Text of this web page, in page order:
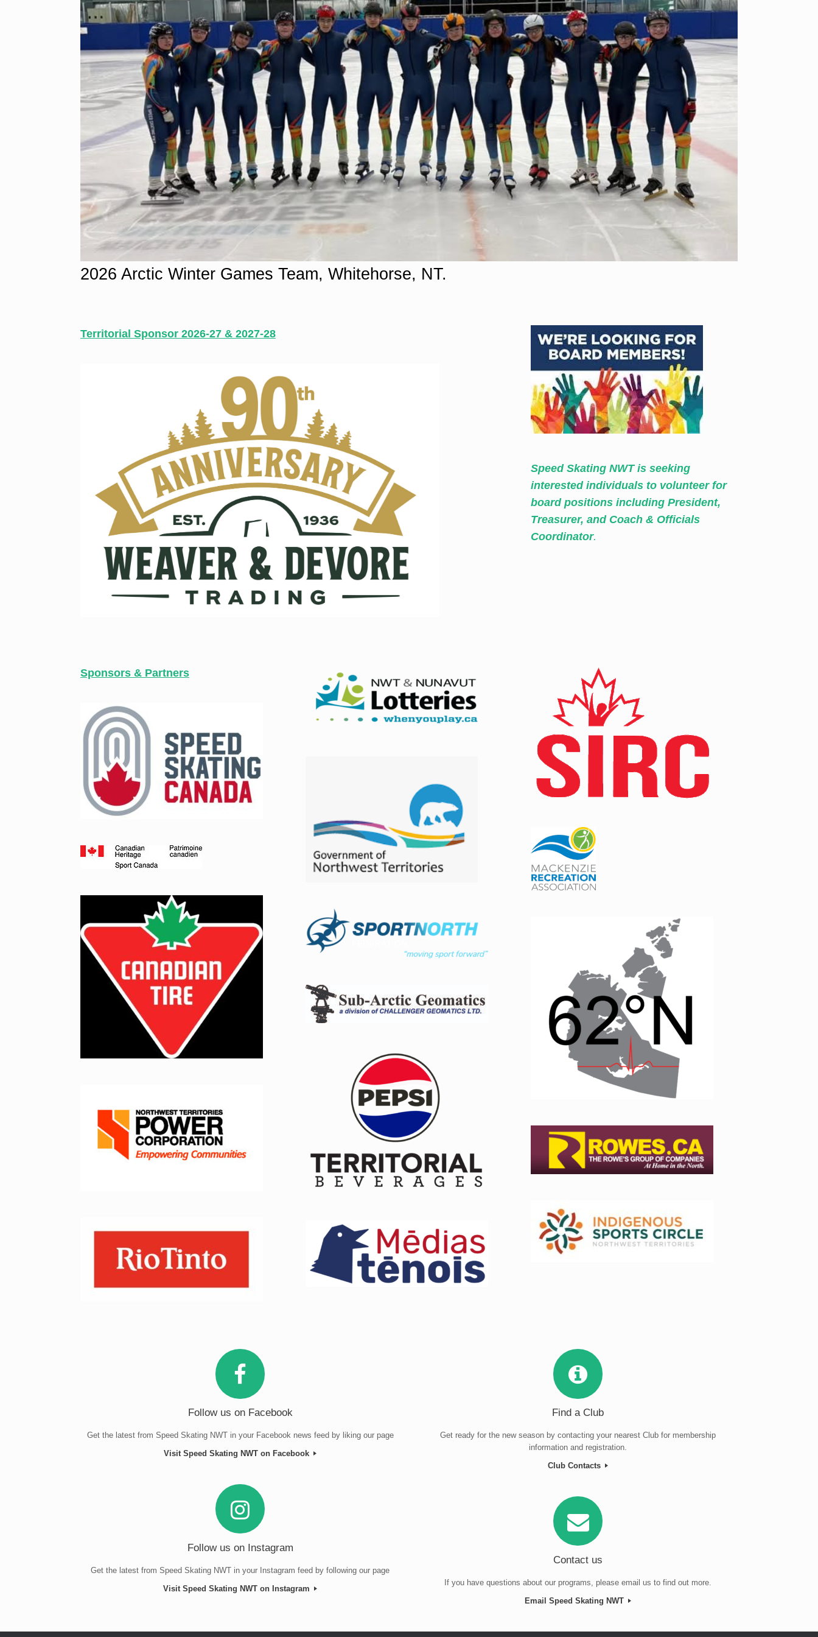
2026 Arctic Winter Games Team, Whitehorse, NT.
Territorial Sponsor 2026-27 & 2027-28
Speed Skating NWT is seeking
interested individuals to volunteer for
board positions including President,
Treasurer, and Coach & Officials
Coordinator.
Sponsors & Partners
Follow us on Facebook
Get the latest from Speed Skating NWT in your Facebook news feed by liking our page
Visit Speed Skating NWT on Facebook
Follow us on Instagram
Get the latest from Speed Skating NWT in your Instagram feed by following our page
Visit Speed Skating NWT on Instagram
Find a Club
Get ready for the new season by contacting your nearest Club for membership
information and registration.
Club Contacts
Contact us
If you have questions about our programs, please email us to find out more.
Email Speed Skating NWT